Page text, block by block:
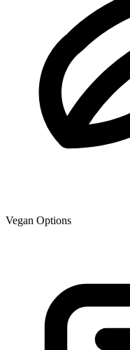
Vegan Options